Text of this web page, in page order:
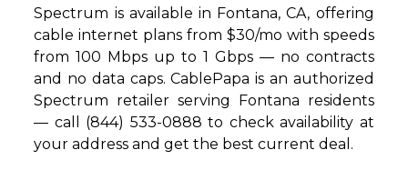
Spectrum is available in Fontana, CA, offering
cable internet plans from $30/mo with speeds
from 100 Mbps up to 1 Gbps — no contracts
and no data caps. CablePapa is an authorized
Spectrum retailer serving Fontana residents
— call (844) 533-0888 to check availability at
your address and get the best current deal.